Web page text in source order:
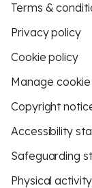
Terms &
Privacy policy
Cookie policy
Manage
Copyright
Accessibility
Safeguarding
Physical